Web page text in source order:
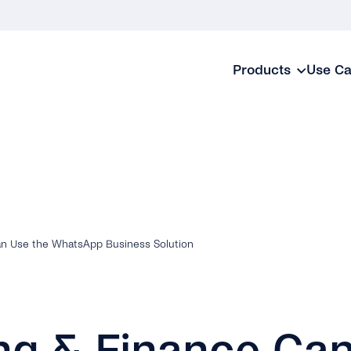
Products Use
Use the WhatsApp Business Solution